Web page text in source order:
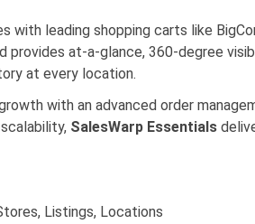
with leading shopping carts like
provides at-a-glance, 360-degree
at every location.
with an advanced order
SalesWarp Essentials
Listings, Locations